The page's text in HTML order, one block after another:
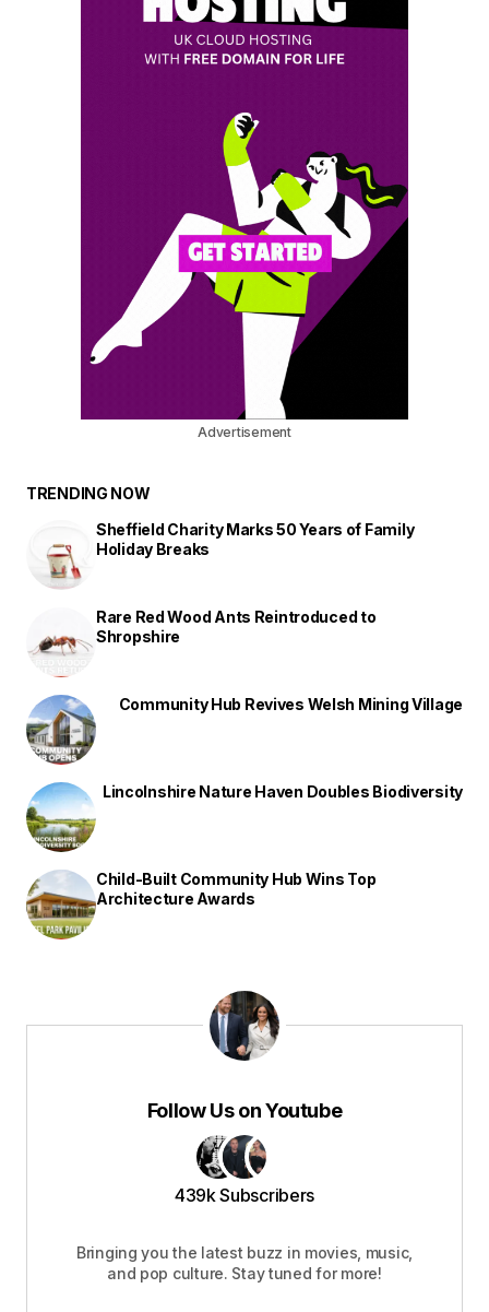
Advertisement
TRENDING NOW
Sheffield Charity Marks 50 Years of Family
Holiday Breaks
Rare Red Wood Ants Reintroduced to
Shropshire
Community Hub Revives Welsh Mining Village
Lincolnshire Nature Haven Doubles Biodiversity
Child-Built Community Hub Wins Top
Architecture Awards
Follow Us on Youtube
439k Subscribers
Bringing you the latest buzz in movies, music,
and pop culture. Stay tuned for more!